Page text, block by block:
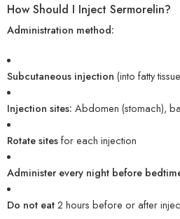
How Should I Inject Sermorelin?
Administration method:
Subcutaneous injection (into fatty
Injection sites: Abdomen (stomach),
Rotate sitesfor each injection
Administer every night before
Do not eat2 hours before or after